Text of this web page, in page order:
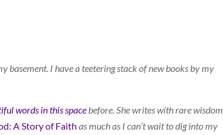
basement. I have a teetering stack of new books by my
words in this space before. She writes with rare wisdom
A Story of Faith as much as I can’t wait to dig into my